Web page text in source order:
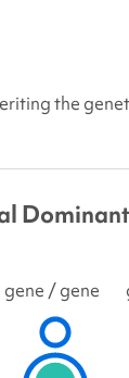
the
gene / gene